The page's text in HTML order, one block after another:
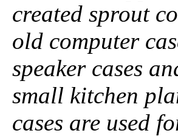
created sprout
old computer
speaker cases
small kitchen
cases are used